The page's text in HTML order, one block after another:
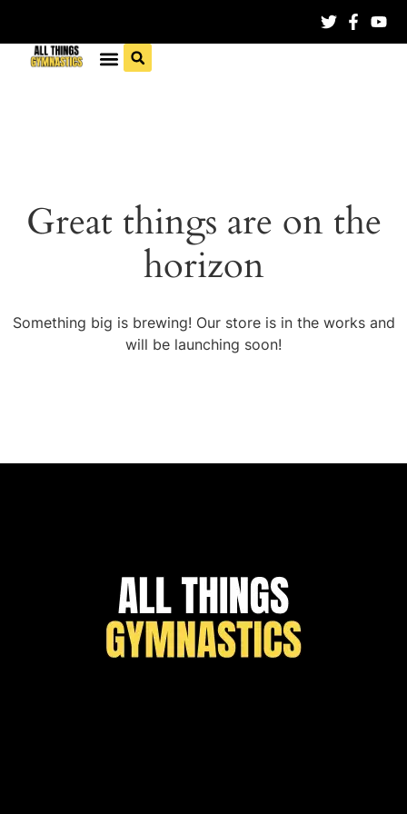
Great things are on the
horizon
Something big is brewing! Our store is in the works and
will be launching soon!